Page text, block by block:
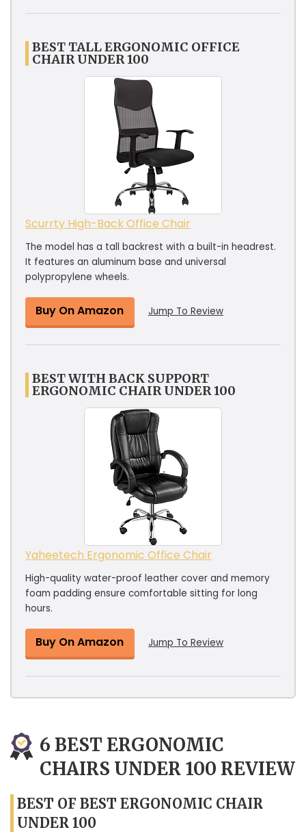
BEST TALL ERGONOMIC OFFICE
CHAIR UNDER 100
Scurrty High-Back Office Chair
The model has a tall backrest with a built-in headrest.
It features an aluminum base and universal
polypropylene wheels.
Buy On Amazon Jump To Review
BEST WITH BACK SUPPORT
ERGONOMIC CHAIR UNDER 100
Yaheetech Ergonomic Office Chair
High-quality water-proof leather cover and memory
foam padding ensure comfortable sitting for long
hours.
Buy On Amazon Jump To Review
6 BEST ERGONOMIC
CHAIRS UNDER 100 REVIEW
BEST OF BEST ERGONOMIC CHAIR
UNDER 100